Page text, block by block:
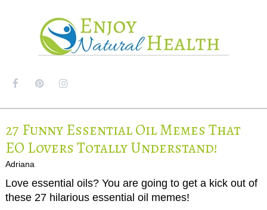
27 Funny Essential Oil Memes That
EO Lovers Totally Understand!
Adriana
Love essential oils? You are going to get a kick out of
these 27 hilarious essential oil memes!